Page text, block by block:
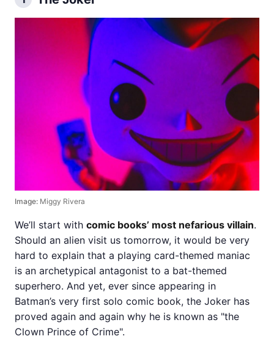
Image: Miggy Rivera
We’ll start with comic books’ most nefarious villain.
Should an alien visit us tomorrow, it would be very
hard to explain that a playing card-themed maniac
is an archetypical antagonist to a bat-themed
superhero. And yet, ever since appearing in
Batman’s very first solo comic book, the Joker has
proved again and again why he is known as "the
Clown Prince of Crime".